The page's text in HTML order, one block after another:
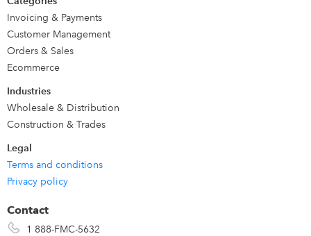
Invoicing & Payments
Customer Management
Orders & Sales
Ecommerce
Industries
Wholesale & Distribution
Construction & Trades
Legal
Terms and conditions
Privacy policy
Contact
1 888-FMC-5632